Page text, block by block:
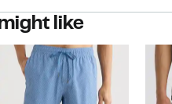
like